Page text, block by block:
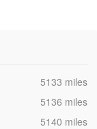
,5133 miles
,5136 miles
,5140 miles